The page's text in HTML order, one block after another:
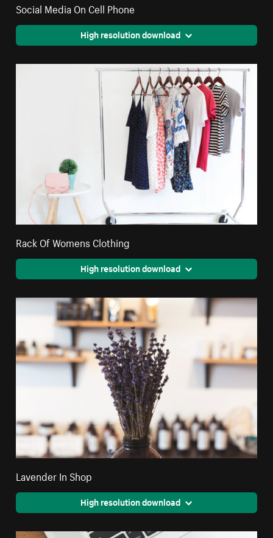
Social Media On Cell Phone
High resolution download
Rack Of Womens Clothing
High resolution download
Lavender In Shop
High resolution download